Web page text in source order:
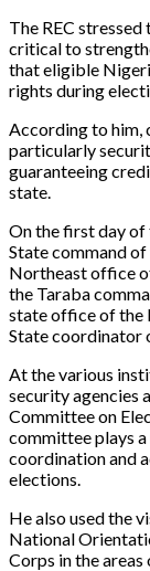
The REC
critical to
that eligible
rights during
According to him,
particularly
guaranteeing
state.
On the first day of
State command of
Northeast office
the Taraba
state office of the
State coordinator
At the various
security agencies
Committee on
committee plays
coordination and
elections.
He also used the
National
Corps in the